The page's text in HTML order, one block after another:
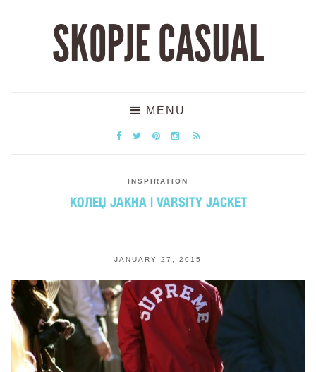
SKOPJE CASUAL
MENU
INSPIRATION
КОЛЕЏ ЈАКНА | VARSITY JACKET
JANUARY 27, 2015